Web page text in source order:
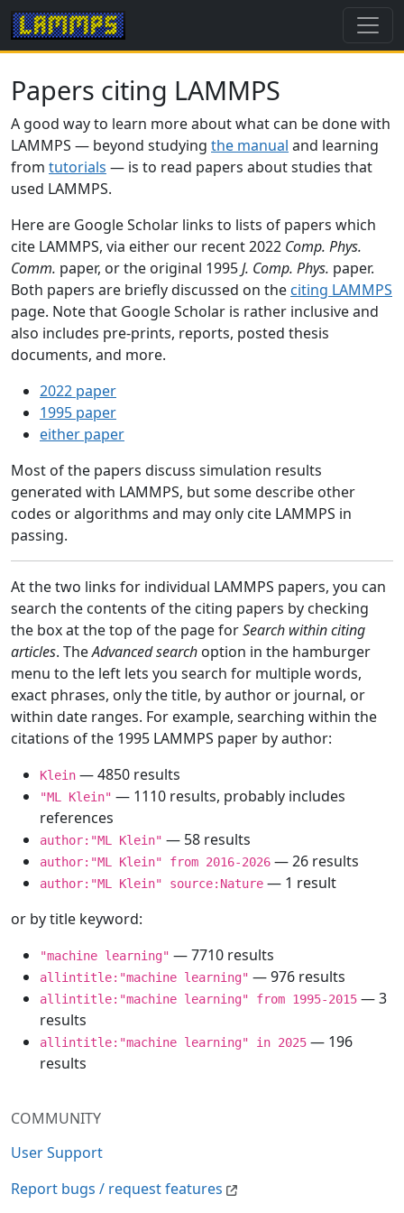
COMMUNITY
User Support
Report bugs / request features
Papers citing LAMMPS
A good way to learn more about what can be done with
LAMMPS — beyond studying the manual and learning
from tutorials — is to read papers about studies that
used LAMMPS.
Here are Google Scholar links to lists of papers which
cite LAMMPS, via either our recent 2022 Comp. Phys.
Comm. paper, or the original 1995J. Comp. Phys. paper.
Both papers are briefly discussed on the citing LAMMPS
page. Note that Google Scholar is rather inclusive and
also includes pre-prints, reports, posted thesis
documents, and more.
2022 paper
1995 paper
either paper
Most of the papers discuss simulation results
generated with LAMMPS, but some describe other
codes or algorithms and may only cite LAMMPS in
passing.
At the two links for individual LAMMPS papers, you can
search the contents of the citing papers by checking
the box at the top of the page forSearch within citing
articles. TheAdvanced search option in the hamburger
menu to the left lets you search for multiple words,
exact phrases, only the title, by author or journal, or
within date ranges. For example, searching within the
citations of the 1995 LAMMPS paper by author:
Klein — 4850 results
"ML Klein" — 1110 results, probably includes
references
author:"ML Klein" — 58 results
author:"ML Klein" from 2016-2026 — 26 results
author:"ML Klein" source:Nature — 1 result
or by title keyword:
"machine learning" — 7710 results
allintitle:"machine learning" — 976 results
allintitle:"machine learning" from 1995-2015 — 3
results
allintitle:"machine learning" in 2025 — 196
results